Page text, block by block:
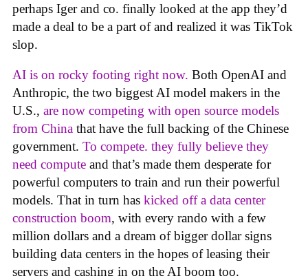
perhaps Iger and co. finally looked at the app they’d
made a deal to be a part of and realized it was TikTok
slop.
AI is on rocky footing right now. Both OpenAI and
Anthropic, the two biggest AI model makers in the
U.S., are now competing with open source models
from China that have the full backing of the Chinese
government. To compete. they fully believe they
need compute and that’s made them desperate for
powerful computers to train and run their powerful
models. That in turn has kicked off a data center
construction boom, with every rando with a few
million dollars and a dream of bigger dollar signs
building data centers in the hopes of leasing their
servers and cashing in on the AI boom too.